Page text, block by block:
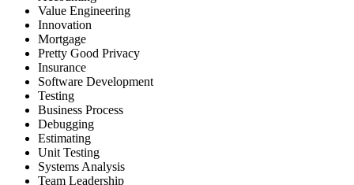
Value Engineering
Innovation
Mortgage
Pretty Good Privacy
Insurance
Software Development
Testing
Business Process
Debugging
Estimating
Unit Testing
Systems Analysis
Team Leadership